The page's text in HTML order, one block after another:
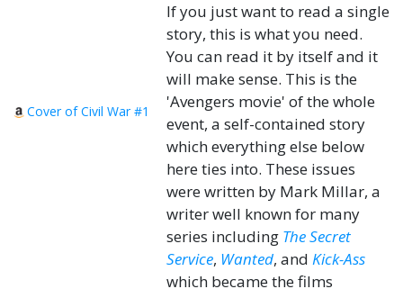
Cover of Civil War #1
If you just want to read a single
story, this is what you need.
You can read it by itself and it
will make sense. This is the
'Avengers movie' of the whole
event, a self-contained story
which everything else below
here ties into. These issues
were written by Mark Millar, a
writer well known for many
series including The Secret
Service, Wanted, and Kick-Ass
which became the films